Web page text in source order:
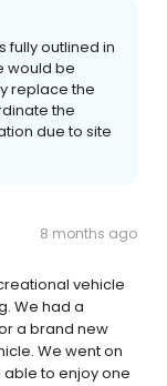
fully outlined in
would be
replace the
the
due to site
8 months ago
vehicle
We had a
a brand new
We went on
to enjoy one